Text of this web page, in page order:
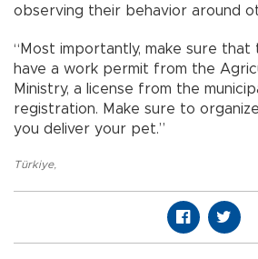
observing their behavior around
“Most importantly, make sure that
have a work permit from the
Ministry, a license from the
registration. Make sure to
you deliver your pet.”
Türkiye,